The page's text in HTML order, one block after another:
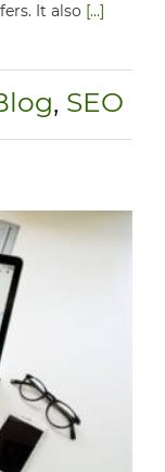
It also [...]
, SEO